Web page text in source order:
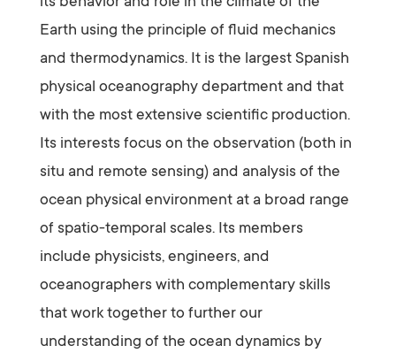
Earth using the principle of fluid mechanics
and thermodynamics. It is the largest Spanish
physical oceanography department and that
with the most extensive scientific production.
Its interests focus on the observation (both in
situ and remote sensing) and analysis of the
ocean physical environment at a broad range
of spatio-temporal scales. Its members
include physicists, engineers, and
oceanographers with complementary skills
that work together to further our
understanding of the ocean dynamics by